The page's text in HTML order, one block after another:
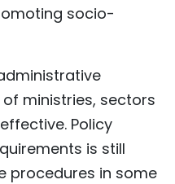
socio-
ministries, sectors
Policy
is still
procedures in some